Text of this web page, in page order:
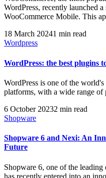
WordPress, recently launched
WooCommerce Mobile. This
18 March 20241 min read
Wordpress
WordPress: the best plugins
WordPress is one of the
platforms, with a wide range
6 October 20232 min read
Shopware
Shopware 6 and Nexi: An
Future
Shopware 6, one of the leading
has recently entered into an